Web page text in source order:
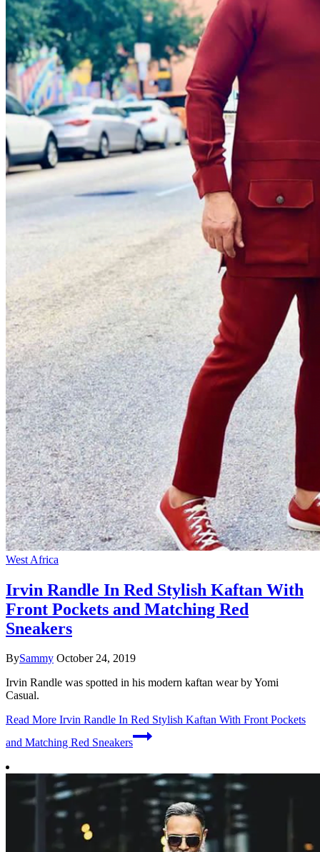
West Africa
Irvin Randle In Red Stylish Kaftan With
Front Pockets and Matching Red
Sneakers
BySammy October 24, 2019
Irvin Randle was spotted in his modern kaftan wear by Yomi
Casual.
Read More Irvin Randle In Red Stylish Kaftan With Front Pockets
and Matching Red Sneakers